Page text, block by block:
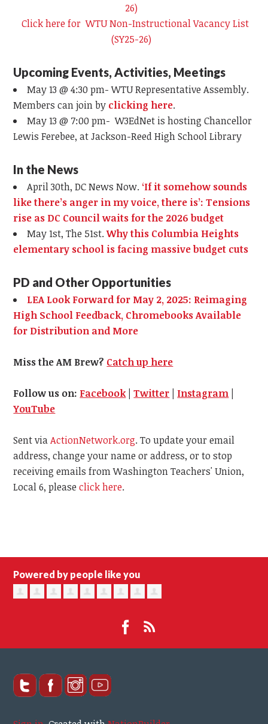
26)
Click here for WTU Non-Instructional Vacancy List
(SY25-26)
Upcoming Events, Activities, Meetings
May 13 @ 4:30 pm- WTU Representative Assembly.
Members can join by clicking here.
May 13 @ 7:00 pm-W3EdNet is hosting Chancellor
Lewis Ferebee, at Jackson-Reed High School Library
In the News
April 30th, DC News Now. ‘If it somehow sounds
like there’s anger in my voice, there is’: Tensions
rise as DC Council waits for the 2026 budget
May 1st, The 51st.Why this Columbia Heights
elementary school is facing massive budget cuts
PD and Other Opportunities
LEA Look Forward for May 2, 2025: Reimaging
High School Feedback, Chromebooks Available
for Distribution and More
Miss the AM Brew? Catch up here
Follow us on: Facebook |Twitter Instagram
YouTube
Sent viaActionNetwork.org. To update your email
address, change your name or address, or to stop
receiving emails from Washington Teachers' Union,
Local 6, pleaseclick here.
Powered by people like you